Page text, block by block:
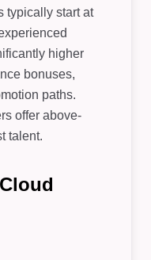
typically start at
higher
bonuses,
paths.
offer above-
talent.